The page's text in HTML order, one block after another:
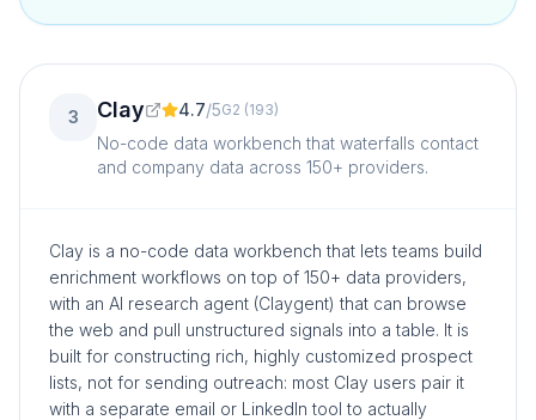
3 Clay 4.7/5G2 (193)
No-code data workbench that waterfalls contact
and company data across 150+ providers.
Clay is a no-code data workbench that lets teams build
enrichment workflows on top of 150+ data providers,
with an AI research agent (Claygent) that can browse
the web and pull unstructured signals into a table. It is
built for constructing rich, highly customized prospect
lists, not for sending outreach: most Clay users pair it
with a separate email or LinkedIn tool to actually